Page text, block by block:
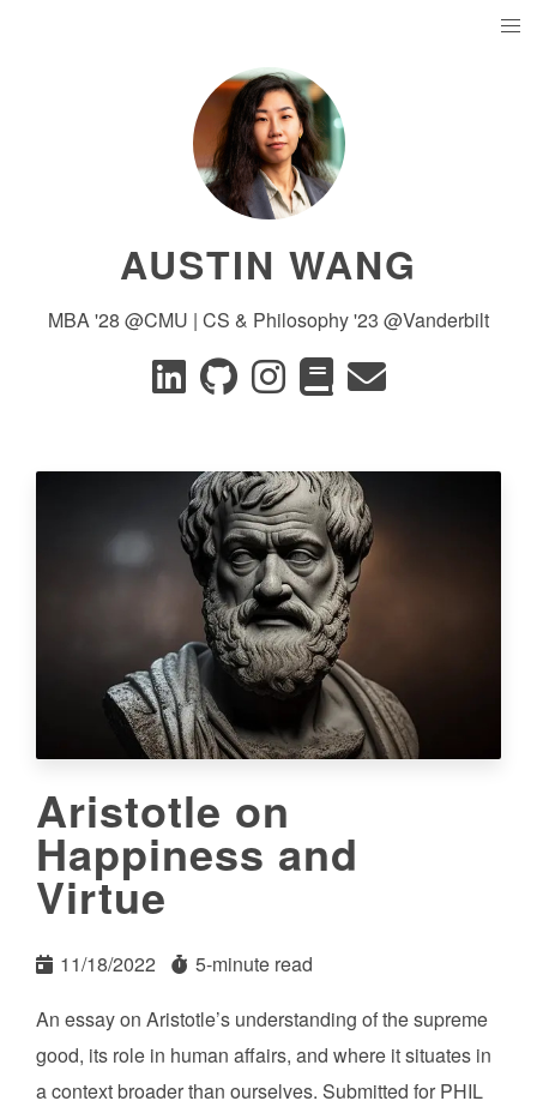
AUSTIN WANG
MBA '28 @CMU | CS & Philosophy '23 @Vanderbilt
Aristotle on
Happiness and
Virtue
11/18/2022
5-minute read
An essay on Aristotle’s understanding of the supreme
good, its role in human affairs, and where it situates in
a context broader than ourselves. Submitted for PHIL